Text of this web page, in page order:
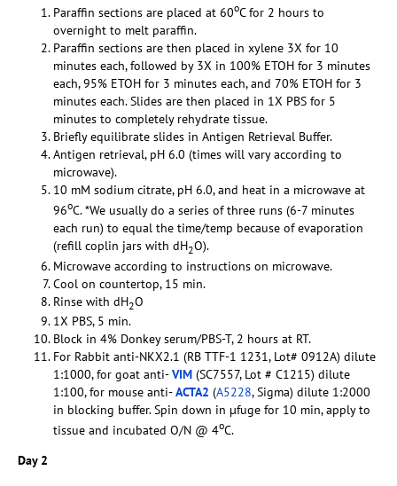
Paraffin sections are placed at 60oC for 2 hours to
overnight to melt paraffin.
Paraffin sections are then placed in xylene 3X for 10
minutes each, followed by 3X in 100% ETOH for 3 minutes
each, 95% ETOH for 3 minutes each, and 70% ETOH for 3
minutes each. Slides are then placed in 1X PBS for 5
minutes to completely rehydrate tissue.
Briefly equilibrate slides in Antigen Retrieval Buffer.
Antigen retrieval, pH 6.0 (times will vary according to
microwave).
10 mM sodium citrate, pH 6.0, and heat in a microwave at
96oC. *We usually do a series of three runs (6-7 minutes
each run) to equal the time/temp because of evaporation
(refill coplin jars with dH2O).
Microwave according to instructions on microwave.
Cool on countertop, 15 min.
Rinse with dH2O
1X PBS, 5 min.
Block in 4% Donkey serum/PBS-T, 2 hours at RT.
For Rabbit anti-NKX2.1 (RB TTF-1 1231, Lot# 0912A) dilute
1:1000, for goat anti-VIM (SC7557, Lot # C1215) dilute
1:100, for mouse anti-ACTA2 (A5228, Sigma) dilute 1:2000
in blocking buffer. Spin down in µfuge for 10 min, apply to
tissue and incubated O/N @ 4oC.
Day 2